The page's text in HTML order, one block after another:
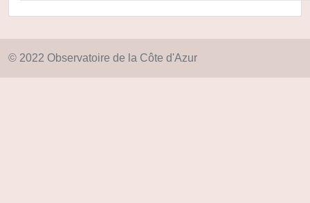
© 2022 Observatoire de la Côte d'Azur